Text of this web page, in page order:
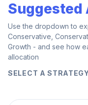
Suggested
Use the dropdown to
Conservative,
Growth - and see how
allocation
SELECT A